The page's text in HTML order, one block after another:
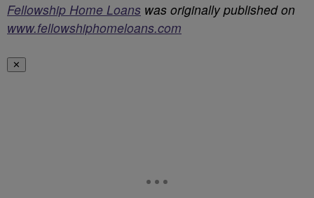
Fellowship Home Loans was originally published on
www.fellowshiphomeloans.com
✕